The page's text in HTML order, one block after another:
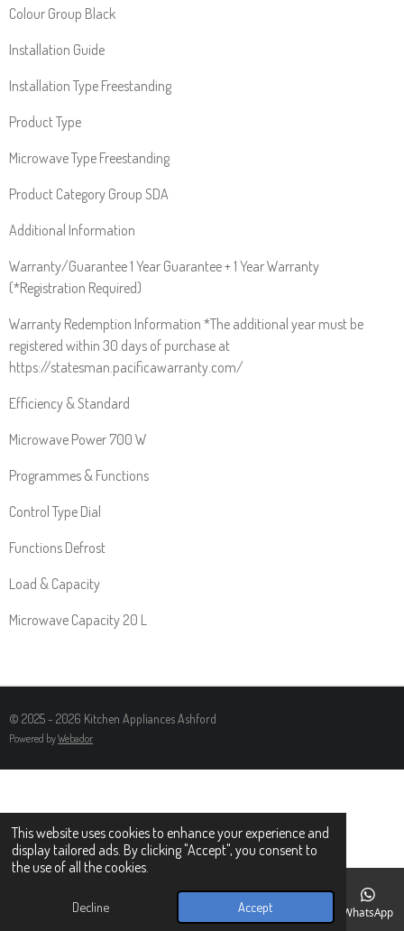
This website uses cookies to enhance your experience and
display tailored ads. By clicking "Accept", you consent to
the use of all the cookies.
Decline Accept
Colour Group Black
Installation Guide
Installation Type Freestanding
Product Type
Microwave Type Freestanding
Product Category Group SDA
Additional Information
Warranty/Guarantee 1 Year Guarantee + 1 Year Warranty
(*Registration Required)
Warranty Redemption Information *The additional year must be
registered within 30 days of purchase at
https://statesman.pacificawarranty.com/
Efficiency & Standard
Microwave Power 700 W
Programmes & Functions
Control Type Dial
Functions Defrost
Load & Capacity
Microwave Capacity 20 L
© 2025 - 2026 Kitchen Appliances Ashford
Powered byWebador
Facebook WhatsApp